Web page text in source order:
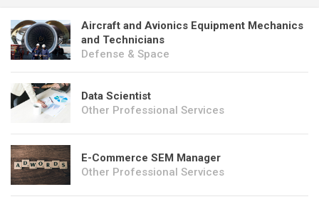
Aircraft and Avionics Equipment Mechanics
and Technicians
Defense & Space
Data Scientist
Other Professional Services
E-Commerce SEM Manager
Other Professional Services